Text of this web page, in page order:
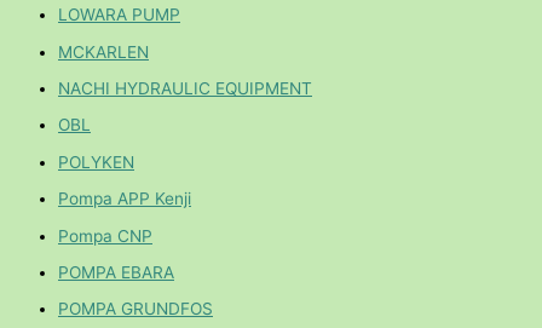
LOWARA PUMP
MCKARLEN
NACHI HYDRAULIC EQUIPMENT
OBL
POLYKEN
Pompa APP Kenji
Pompa CNP
POMPA EBARA
POMPA GRUNDFOS